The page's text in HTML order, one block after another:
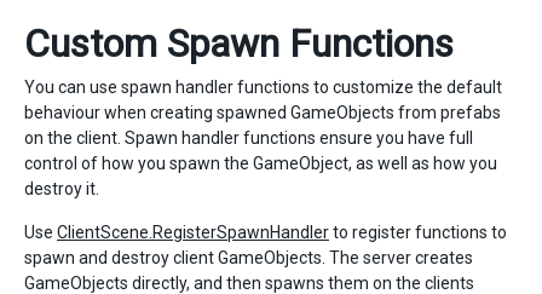
Custom Spawn Functions
You can use spawn handler functions to customize the default
behaviour when creating spawned GameObjects from prefabs
on the client. Spawn handler functions ensure you have full
control of how you spawn the GameObject, as well as how you
destroy it.
Use ClientScene.RegisterSpawnHandlerto register functions to
spawn and destroy client GameObjects. The server creates
GameObjects directly, and then spawns them on the clients